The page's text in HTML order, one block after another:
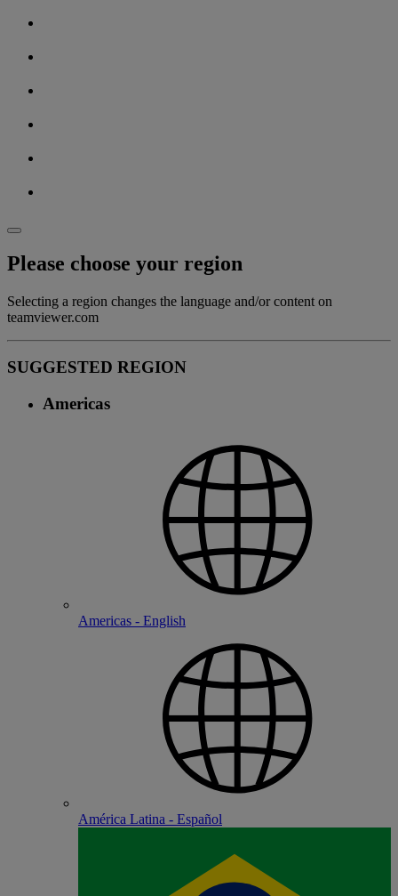
Please choose your region
Selecting a region changes the language and/or content on
teamviewer.com
SUGGESTED REGION
Americas
Americas - English
América Latina - Español